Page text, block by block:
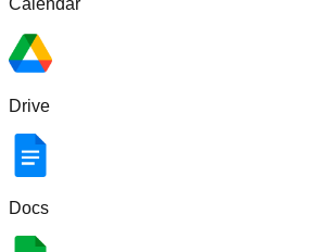
Calendar
Drive
Docs